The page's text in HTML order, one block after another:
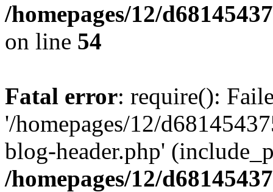
/homepages/12/
on line 54
Fatal error: require():
'/homepages/12/
blog-header.php'
/homepages/12/